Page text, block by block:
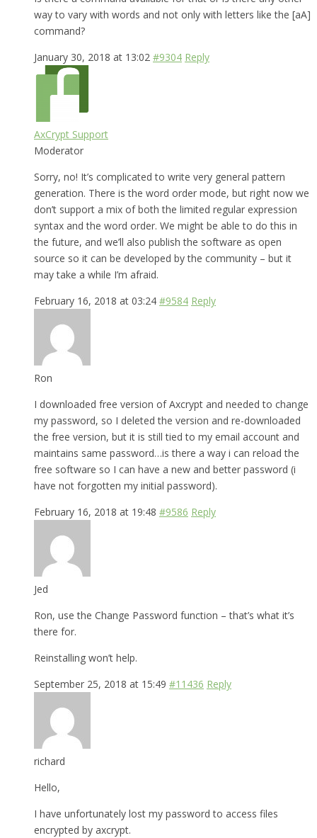
way to vary with words and not only with letters like the [aA]
command?
January 30, 2018 at 13:02 #9304 Reply
AxCrypt Support
Moderator
Sorry, no! It’s complicated to write very general pattern
generation. There is the word order mode, but right now we
don’t support a mix of both the limited regular expression
syntax and the word order. We might be able to do this in
the future, and we’ll also publish the software as open
source so it can be developed by the community – but it
may take a while I’m afraid.
February 16, 2018 at 03:24 #9584 Reply
Ron
I downloaded free version of Axcrypt and needed to change
my password, so I deleted the version and re-downloaded
the free version, but it is still tied to my email account and
maintains same password…is there a way i can reload the
free software so I can have a new and better password (i
have not forgotten my initial password).
February 16, 2018 at 19:48 #9586 Reply
Jed
Ron, use the Change Password function – that’s what it’s
there for.
Reinstalling won’t help.
September 25, 2018 at 15:49 #11436 Reply
richard
Hello,
I have unfortunately lost my password to access files
encrypted by axcrypt.